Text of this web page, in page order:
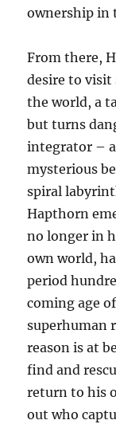
ownership in
From there,
desire to visit
the world, a
but turns
integrator –
mysterious
spiral
Hapthorn
no longer in
own world,
period
coming age
superhuman
reason is at
find and
return to his
out who